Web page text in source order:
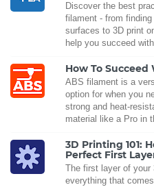
Discover the best
filament - from
surfaces to 3D print
help you succeed
How To
ABS filament is a
option for when you
strong and heat-
material like a Pro in
3D Printing 101:
Perfect First
The first layer of your
everything that